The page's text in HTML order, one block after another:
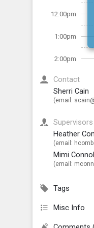
12:00pm
1:00pm
2:00pm
Contact
Sherri Cain
(email:
Supervisors
Heather
(email:
Mimi
(email:
Tags
Misc Info